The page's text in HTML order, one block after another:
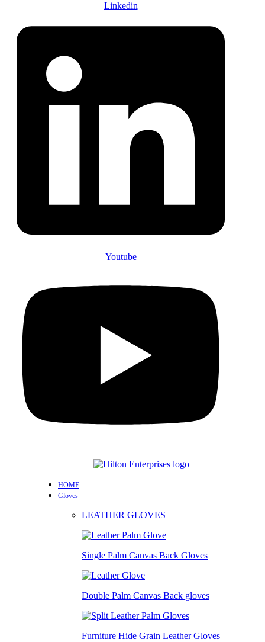
Linkedin
Youtube
HOME
Gloves
LEATHER GLOVES
Single Palm Canvas Back Gloves
Double Palm Canvas Back gloves
Furniture Hide Grain Leather Gloves